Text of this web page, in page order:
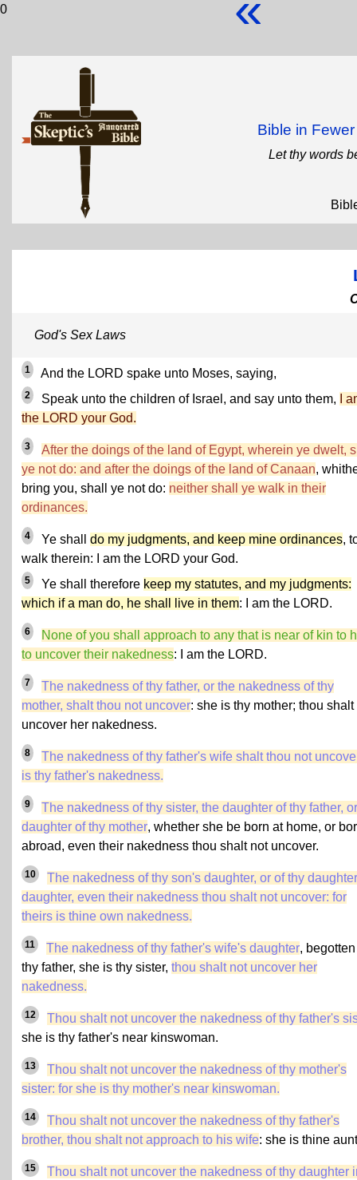
0
Bible in
Let thy words
God's Sex Laws
1 And the LORD spake unto Moses, saying,
2 Speak unto the children of Israel, and say unto them,
I
the LORD your God.
3
After the doings of the land of Egypt, wherein ye dwelt,
ye not do: and after the doings of the land of Canaan,
bring you, shall ye not do: neither shall ye walk in their
ordinances.
4 Ye shall do my judgments, and keep mine ordinances,
walk therein: I am the LORD your God.
5 Ye shall therefore keep my statutes, and my judgments:
which if a man do, he shall live in them: I am the LORD.
6
None of you shall approach to any that is near of kin to
to uncover their nakedness: I am the LORD.
7
The nakedness of thy father, or the nakedness of thy
mother, shalt thou not uncover: she is thy mother; thou shalt
uncover her nakedness.
8
The nakedness of thy father's wife shalt thou not
is thy father's nakedness.
9
The nakedness of thy sister, the daughter of thy father, or
daughter of thy mother, whether she be born at home, or
abroad, even their nakedness thou shalt not uncover.
10
The nakedness of thy son's daughter, or of thy
daughter, even their nakedness thou shalt not uncover: for
theirs is thine own nakedness.
11 The nakedness of thy father's wife's daughter,
thy father, she is thy sister, thou shalt not uncover her
nakedness.
12
Thou shalt not uncover the nakedness of thy father's
she is thy father's near kinswoman.
13 Thou shalt not uncover the nakedness ofthy mother's
sister: for she is thy mother's near kinswoman.
14
Thou shalt not uncover the nakedness of thy father's
brother, thou shalt not approach to his wife: she is thine
15
Thou shalt not uncover the nakedness of thy daughter